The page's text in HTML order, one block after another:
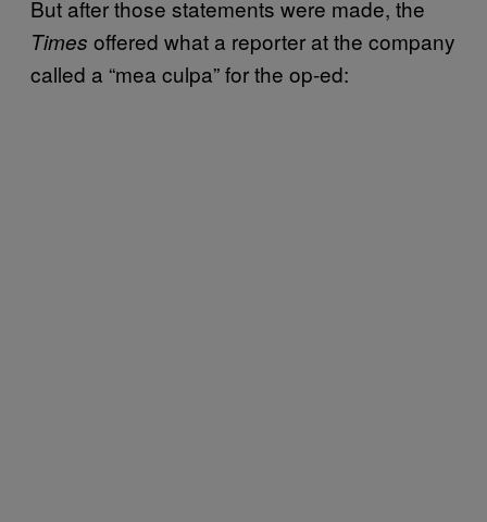
But after those statements were made, the
Times offered what a reporter at the company
called a “mea culpa” for the op-ed: